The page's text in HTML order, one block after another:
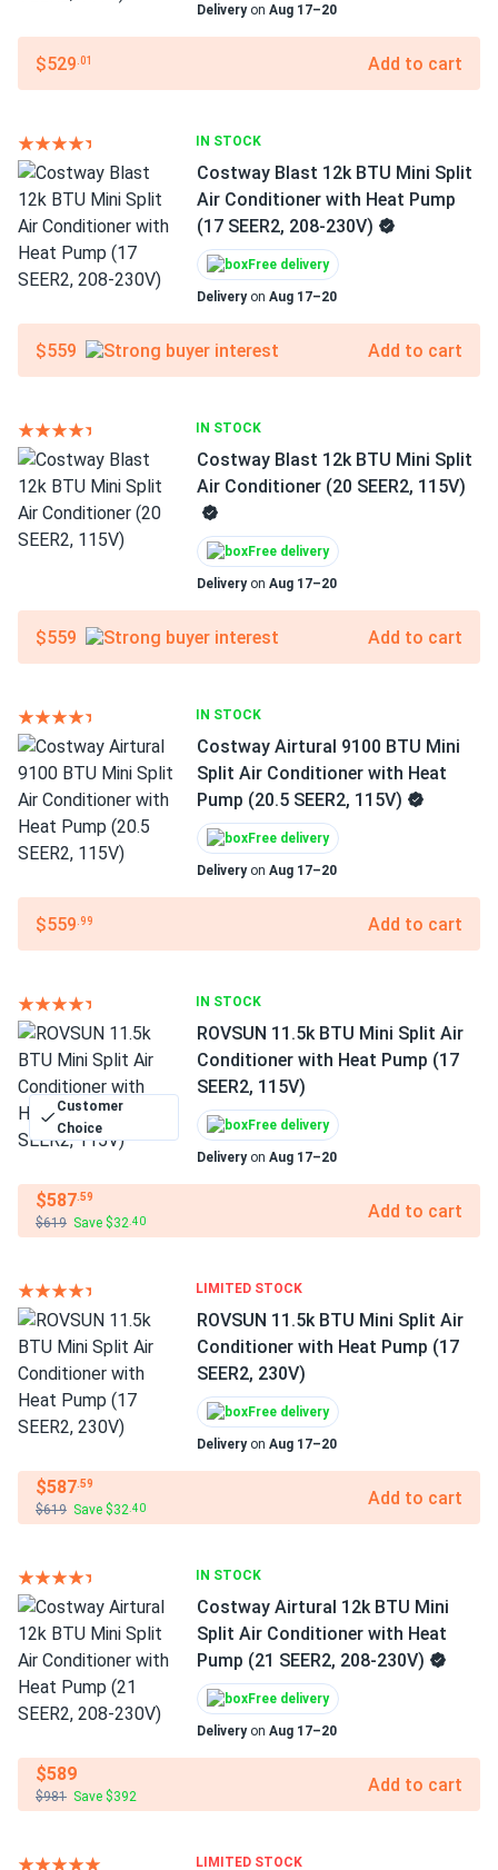
Deliveryon Aug 17–20
$529 .01 Add to cart
IN STOCK
Costway Blast 12k BTU Mini Split
Air Conditioner with Heat Pump
(17 SEER2, 208-230V)
Free delivery
Deliveryon Aug 17–20
$559 Add to cart
IN STOCK
Costway Blast 12k BTU Mini Split
Air Conditioner (20 SEER2, 115V)
Free delivery
Deliveryon Aug 17–20
$559 Add to cart
IN STOCK
Costway Airtural 9100 BTU Mini
Split Air Conditioner with Heat
Pump (20.5 SEER2, 115V)
Free delivery
Deliveryon Aug 17–20
$559 .99 Add to cart
IN STOCK
Customer
Choice
ROVSUN 11.5k BTU Mini Split Air
Conditioner with Heat Pump (17
SEER2, 115V)
Free delivery
Deliveryon Aug 17–20
$587.59
$619 Save $32 .40 Add to cart
LIMITED STOCK
ROVSUN 11.5k BTU Mini Split Air
Conditioner with Heat Pump (17
SEER2, 230V)
Free delivery
Deliveryon Aug 17–20
$587.59
$619 Save $32 .40 Add to cart
IN STOCK
Costway Airtural 12k BTU Mini
Split Air Conditioner with Heat
Pump (21 SEER2, 208-230V)
Free delivery
Deliveryon Aug 17–20
$589
$981 Save $392
Add to cart
LIMITED STOCK